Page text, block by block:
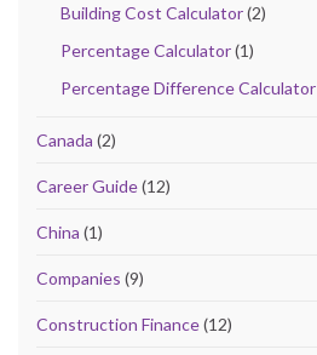
Building Cost Calculator(2)
Percentage Calculator(1)
Percentage Difference Calculator
Canada (2)
Career Guide(12)
China (1)
Companies (9)
Construction Finance(12)